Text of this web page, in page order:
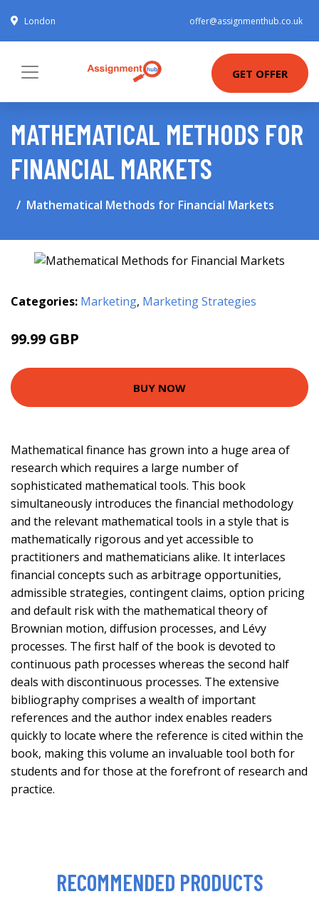
London offer@assignmenthub.co.uk
GET OFFER
MATHEMATICAL METHODS FOR
FINANCIAL MARKETS
Mathematical Methods for Financial Markets
Categories: Marketing, Marketing Strategies
99.99 GBP
BUY NOW
Mathematical finance has grown into a huge area of
research which requires a large number of
sophisticated mathematical tools. This book
simultaneously introduces the financial methodology
and the relevant mathematical tools in a style that is
mathematically rigorous and yet accessible to
practitioners and mathematicians alike. It interlaces
financial concepts such as arbitrage opportunities,
admissible strategies, contingent claims, option pricing
and default risk with the mathematical theory of
Brownian motion, diffusion processes, and Lévy
processes. The first half of the book is devoted to
continuous path processes whereas the second half
deals with discontinuous processes. The extensive
bibliography comprises a wealth of important
references and the author index enables readers
quickly to locate where the reference is cited within the
book, making this volume an invaluable tool both for
students and for those at the forefront of research and
practice.
RECOMMENDED PRODUCTS